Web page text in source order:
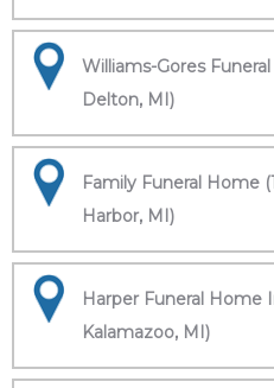
Williams-Gores
Delton, MI)
Family Funeral Home
Harbor, MI)
Harper Funeral Home
Kalamazoo, MI)